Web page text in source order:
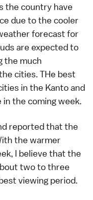
the country have
due to the cooler
forecast for
are expected to
the much
cities. THe best
in the Kantoand
the coming week.
reported that the
the warmer
I believe that the
two to three
viewing period.